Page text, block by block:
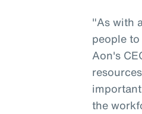
"As with
people
Aon's
the